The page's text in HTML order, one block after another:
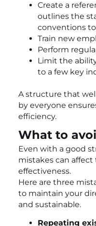
Create a
outlines the
conventions
Train new
Perform
Limit the
to a few key
A structure that
by everyone
efficiency.
What to
Even with a good
mistakes can affect
effectiveness.
Here are three
to maintain your
and sustainable.
Repeating